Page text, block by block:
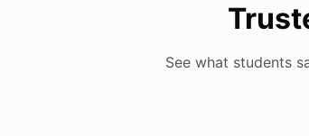
See what students